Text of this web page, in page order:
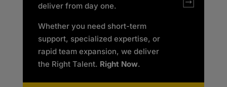
deliver from day one.
Whether you need short-term
support, specialized expertise, or
rapid team expansion, we deliver
the Right Talent. Right Now.